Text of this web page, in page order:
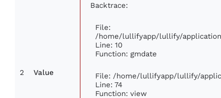
2 Value
Backtrace:
File:
/home/lullifyapp/lullify/
Line: 10
Function: gmdate
File: /home/lullifyapp/lullify/
Line: 74
Function: view